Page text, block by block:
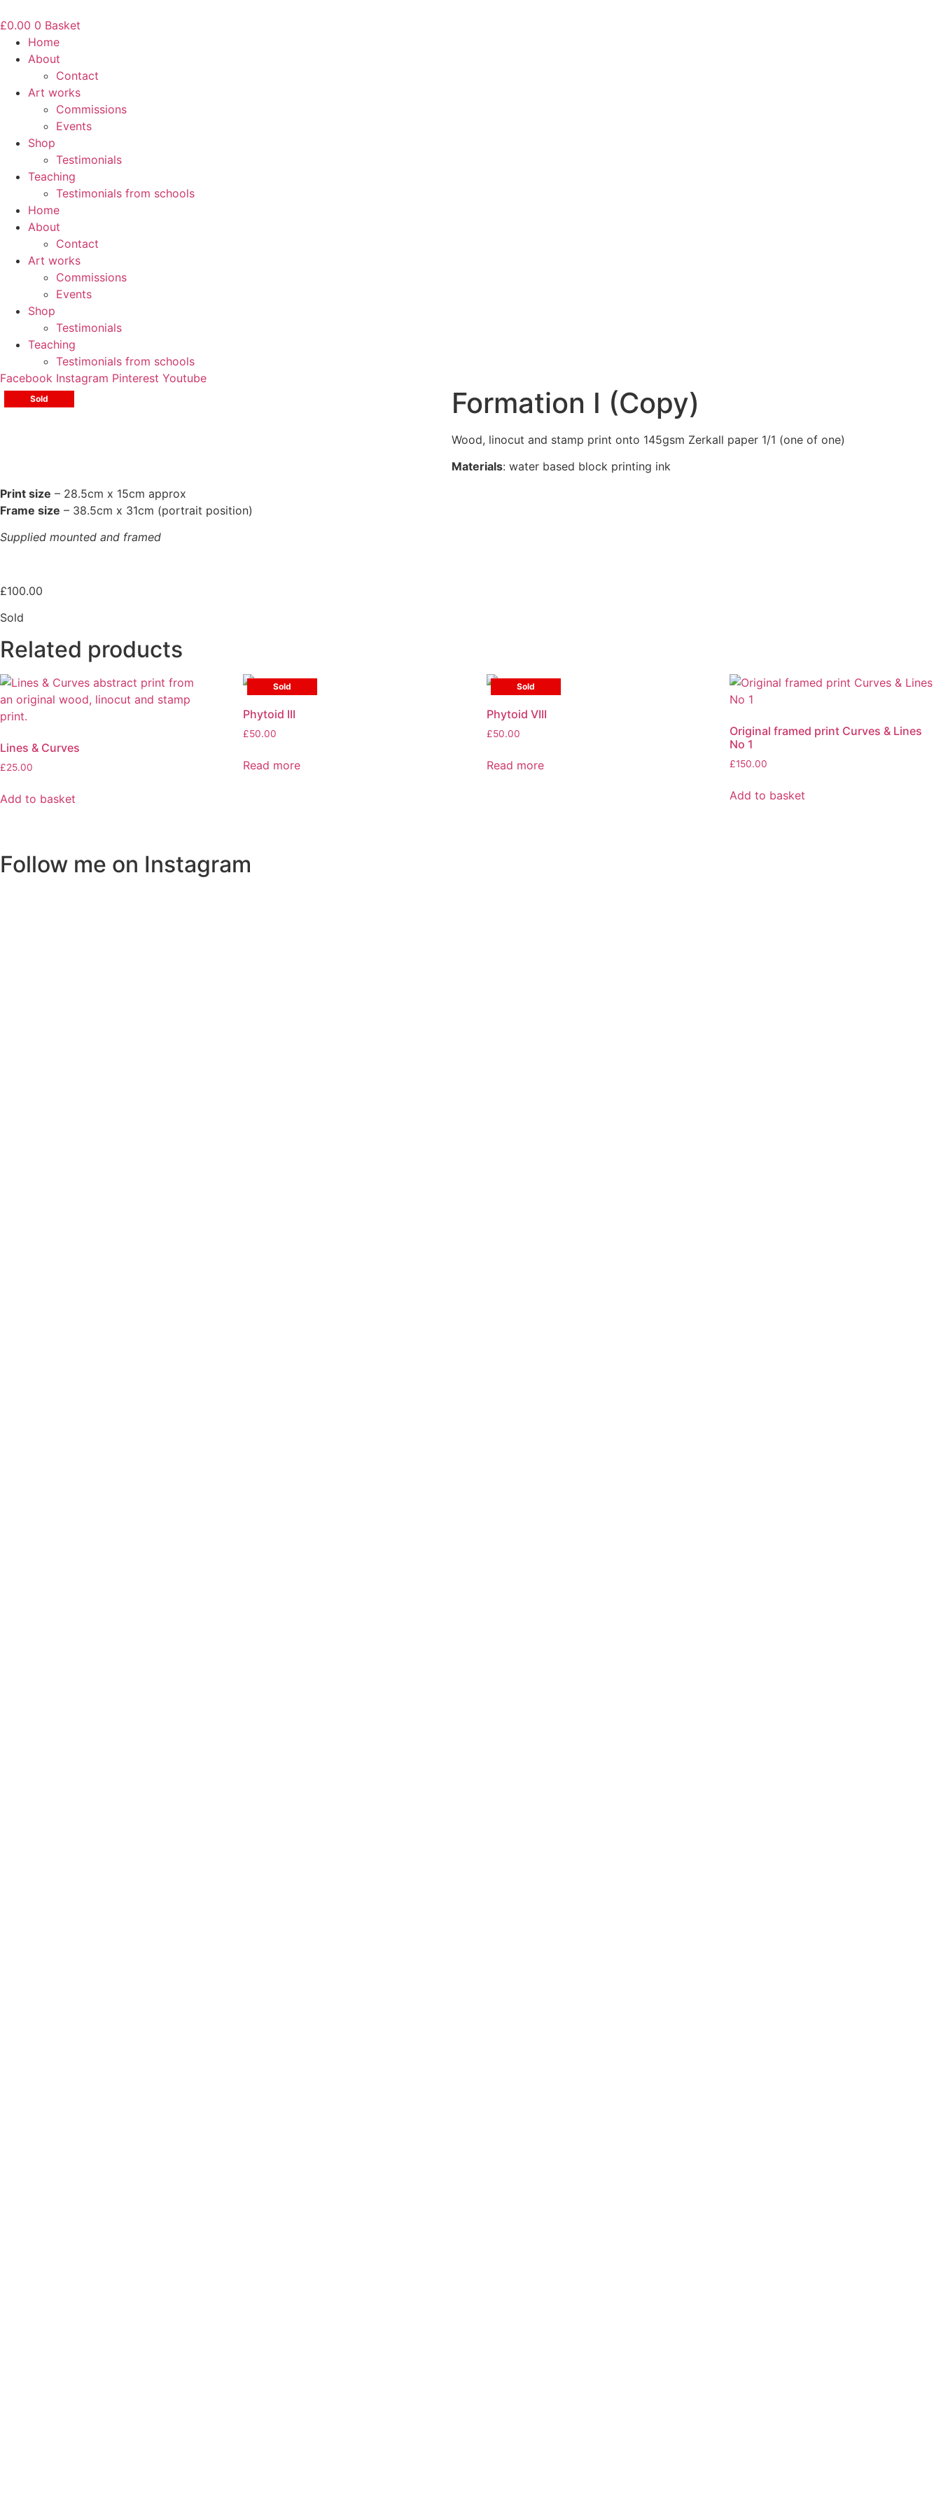
to
content
£0.00 0 Basket
Home
About
Contact
Art works
Commissions
Events
Shop
Testimonials
Teaching
Testimonials from schools
Home
About
Contact
Art works
Commissions
Events
Shop
Testimonials
Teaching
Testimonials from schools
Facebook Instagram Pinterest Youtube
Sold Formation I (Copy)
Wood, linocut and stamp print onto 145gsm Zerkall paper 1/1 (one of one)
Materials: water based block printing ink
Print size – 28.5cm x 15cm approx
Frame size – 38.5cm x 31cm (portrait position)
Supplied mounted and framed
£100.00
Sold
Related products
Lines & Curves
£25.00
Add to basket
Sold
Phytoid III
£50.00
Read more
Sold
Phytoid VIII
£50.00
Read more
Original framed print Curves & Lines
No 1
£150.00
Add to basket
Follow me on Instagram